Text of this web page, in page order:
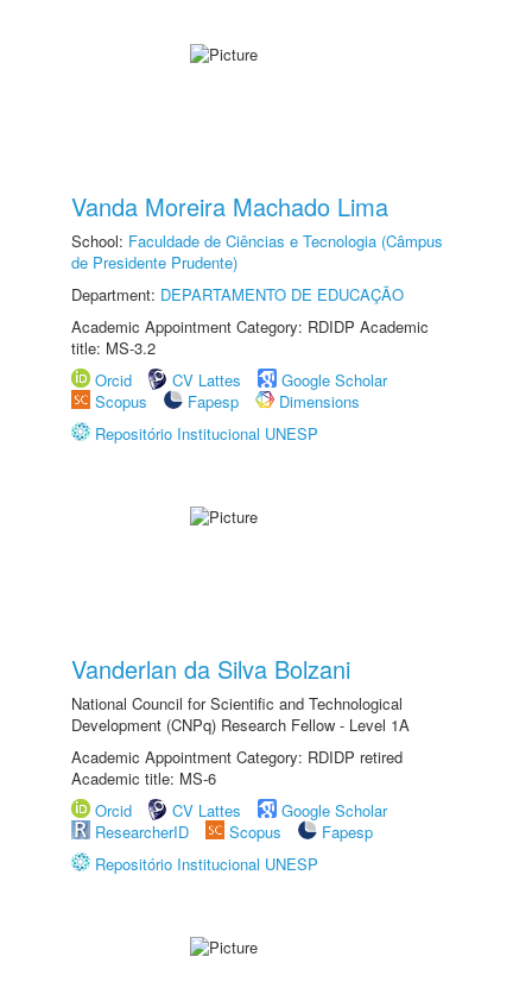
Vanda Moreira Machado Lima
School: Faculdade de Ciências e Tecnologia (Câmpus
de Presidente Prudente)
Department: DEPARTAMENTO DE EDUCAÇÃO
Academic Appointment Category: RDIDP Academic
title: MS-3.2
Orcid
CV Lattes
Google Scholar
Scopus
Fapesp
Dimensions
Repositório Institucional UNESP
Vanderlan da Silva Bolzani
National Council for Scientific and Technological
Development (CNPq) Research Fellow - Level 1A
Academic Appointment Category: RDIDP retired
Academic title: MS-6
Orcid
CV Lattes
Google Scholar
ResearcherID
Scopus
Fapesp
Repositório Institucional UNESP